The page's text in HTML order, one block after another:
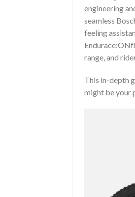
engineering
seamless
feeling
range, and
This in-depth
might be your